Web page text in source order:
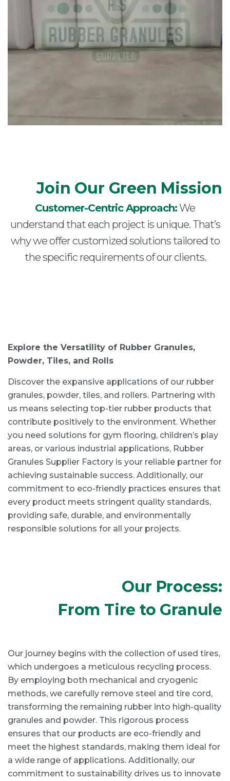
Join Our Green Mission
Customer-Centric Approach: We
understand that each project is unique. That’s
why we offer customized solutions tailored to
the specific requirements of our clients.
Explore the Versatility of Rubber Granules,
Powder, Tiles, and Rolls
Discover the expansive applications of our rubber
granules, powder, tiles, and rollers. Partnering with
us means selecting top-tier rubber products that
contribute positively to the environment. Whether
you need solutions for gym flooring, children’s play
areas, or various industrial applications, Rubber
Granules Supplier Factory is your reliable partner for
achieving sustainable success. Additionally, our
commitment to eco-friendly practices ensures that
every product meets stringent quality standards,
providing safe, durable, and environmentally
responsible solutions for all your projects.
Our Process:
From Tire to Granule
Our journey begins with the collection of used tires,
which undergoes a meticulous recycling process.
By employing both mechanical and cryogenic
methods, we carefully remove steel and tire cord,
transforming the remaining rubber into high-quality
granules and powder. This rigorous process
ensures that our products are eco-friendly and
meet the highest standards, making them ideal for
a wide range of applications. Additionally, our
commitment to sustainability drives us to innovate